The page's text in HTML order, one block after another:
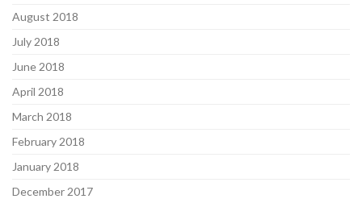
August 2018
July 2018
June 2018
April 2018
March 2018
February 2018
January 2018
December 2017